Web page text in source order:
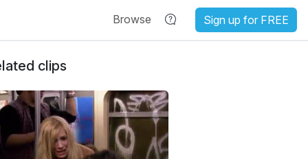
Browse Sign up for FREE
clips